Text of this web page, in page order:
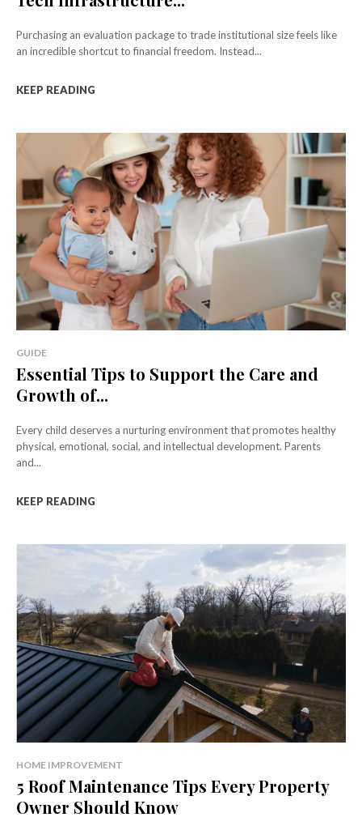
Purchasing an evaluation package to trade institutional size feels like
an incredible shortcut to financial freedom. Instead...
KEEP READING
GUIDE
Essential Tips to Support the Care and
Growth of...
Every child deserves a nurturing environment that promotes healthy
physical, emotional, social, and intellectual development. Parents
and...
KEEP READING
HOME IMPROVEMENT
5 Roof Maintenance Tips Every Property
Owner Should Know